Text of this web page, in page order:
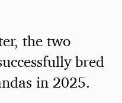
the two
bred
in 2025.